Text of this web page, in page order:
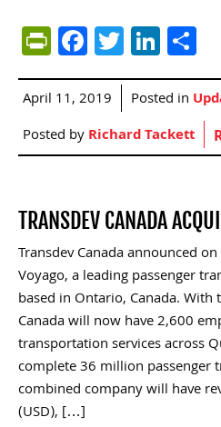
PrintFriendly
Facebook
Twitter
April 11, 2019 Posted in
Posted byRichard Tackett
TRANSDEV CANADA
Transdev Canada announced
Voyago, a leading passenger
based in Ontario, Canada. With
Canada will now have 2,600
transportation services across
complete 36 million passenger
combined company will have
(USD), […]